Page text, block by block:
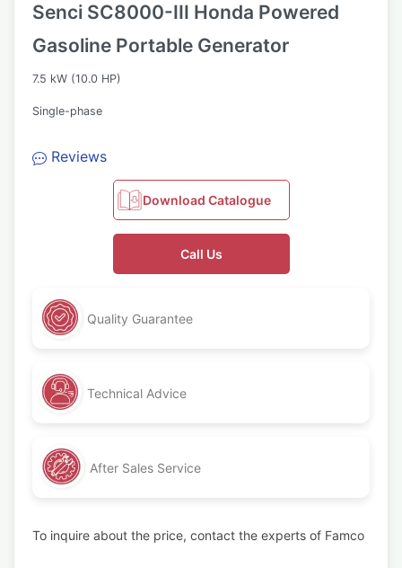
Senci SC8000-III Honda Powered
Gasoline Portable Generator
7.5 kW (10.0 HP)
Single-phase
Reviews
Download Catalogue
Call Us
Quality Guarantee
Technical Advice
After Sales Service
To inquire about the price, contact the experts of Famco